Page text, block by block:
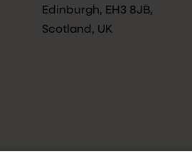
Edinburgh, EH3 8JB,
Scotland, UK